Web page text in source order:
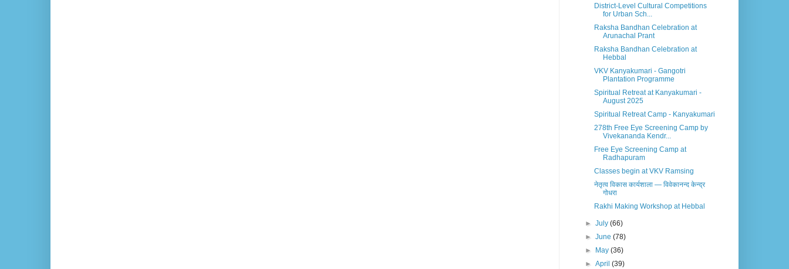
District-Level Cultural Competitions
for Urban Sch...
Raksha Bandhan Celebration at
Arunachal Prant
Raksha Bandhan Celebration at
Hebbal
VKV Kanyakumari - Gangotri
Plantation Programme
Spiritual Retreat at Kanyakumari -
August 2025
Spiritual Retreat Camp - Kanyakumari
278th Free Eye Screening Camp by
Vivekananda Kendr...
Free Eye Screening Camp at
Radhapuram
Classes begin at VKV Ramsing
नेतृत्व विकास कार्यशाला — विवेकानन्द केन्द्र
गोधरा
Rakhi Making Workshop at Hebbal
►July(66)
►June(78)
►
May(36)
►April(39)